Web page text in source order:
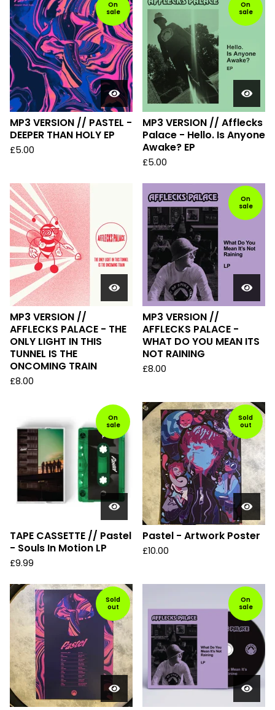
On
sale
MP3 VERSION // PASTEL -
DEEPER THAN HOLY EP
£5.00
On
sale
MP3 VERSION // Afflecks
Palace - Hello. Is Anyone
Awake? EP
£5.00
MP3 VERSION //
AFFLECKS PALACE - THE
ONLY LIGHT IN THIS
TUNNEL IS THE
ONCOMING TRAIN
£8.00
On
sale
MP3 VERSION //
AFFLECKS PALACE -
WHAT DO YOU MEAN ITS
NOT RAINING
£8.00
On
sale
TAPE CASSETTE // Pastel
- Souls In Motion LP
£9.99
Sold
out
Pastel - Artwork Poster
£10.00
Sold
out
On
sale